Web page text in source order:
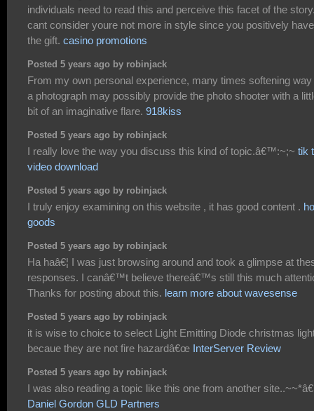
individuals need to read this and perceive this facet of the
cant consider youre not more in style since you positively have
the gift. casino promotions
Posted 5 years ago by robinjack
From my own personal experience, many times softening way
a photograph may possibly provide the photo shooter with a
bit of an imaginative flare. 918kiss
Posted 5 years ago by robinjack
I really love the way you discuss this kind of topic.â€™:~;~ tik
video download
Posted 5 years ago by robinjack
I truly enjoy examining on this website , it has good content .
goods
Posted 5 years ago by robinjack
Ha haâ€¦ I was just browsing around and took a glimpse at
responses. I canâ€™t believe thereâ€™s still this much
Thanks for posting about this. learn more about wavesense
Posted 5 years ago by robinjack
it is wise to choice to select Light Emitting Diode christmas
becaue they are not fire hazardâ€œ InterServer Review
Posted 5 years ago by robinjack
I was also reading a topic like this one from another
Daniel Gordon GLD Partners